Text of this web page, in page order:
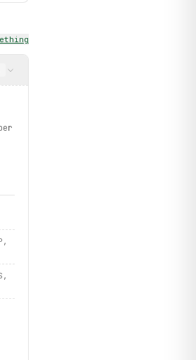
airport codes are required.